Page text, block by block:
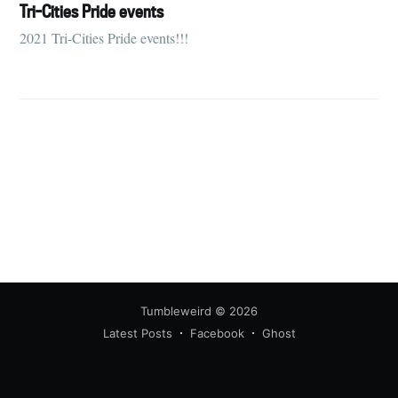
Tri-Cities Pride events
2021 Tri-Cities Pride events!!!
Tumbleweird © 2026
Latest Posts
Facebook Ghost